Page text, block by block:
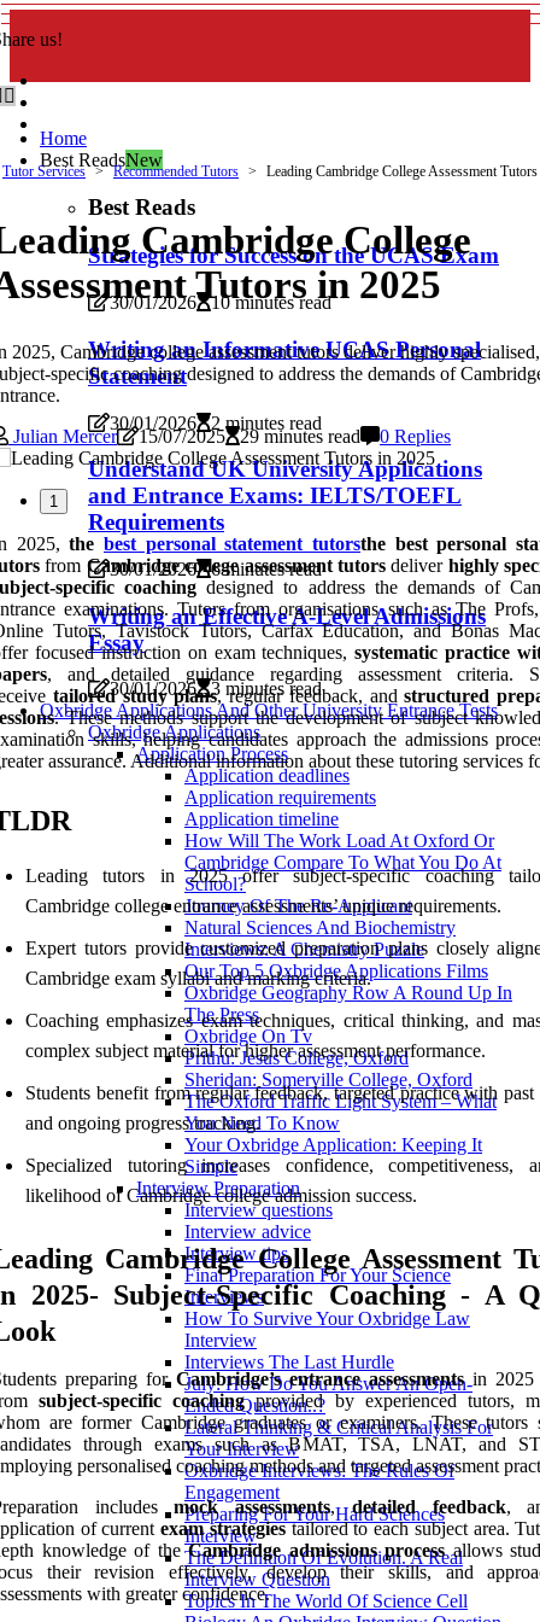
us!
Home
Best ReadsNew
Best Reads
Strategies for Success on the UCAS Exam
30/01/2026 10 minutes read
Writing an Informative UCAS Personal
Statement
30/01/2026 2 minutes read
Understand UK University Applications
and Entrance Exams: IELTS/TOEFL
Requirements
30/01/2026 6 minutes read
Writing an Effective A-Level Admissions
Essay
30/01/2026
3 minutes read
Oxbridge Applications And Other University Entrance Tests
Oxbridge Applications
Application Process
Application deadlines
Application requirements
Application timeline
How Will The Work Load At Oxford Or
Cambridge Compare To What You Do At
School?
Journey Of The Re-Applicant
Natural Sciences And Biochemistry
Interviews: A Chemistry Puzzle
Our Top 5 Oxbridge Applications Films
Oxbridge Geography Row A Round Up In
The Press
Oxbridge On Tv
Prithu: Jesus College, Oxford
Sheridan: Somerville College, Oxford
The Oxford Traffic Light System – What
You Need To Know
Your Oxbridge Application: Keeping It
Simple
Interview Preparation
Interview questions
Interview advice
Interview tips
Final Preparation For Your Science
Interviews
How To Survive Your Oxbridge Law
Interview
Interviews The Last Hurdle
July: How Do You Answer An Open-
Ended Question..?
Lateral Thinking & Critical Analysis For
Your Interview
Oxbridge Interviews: The Rules Of
Engagement
Preparing For Your Hard Sciences
Interview
The Definition Of Evolution. A Real
Interview Question
Topics In The World Of Science Cell
Tutor Services Recommended Tutors Leading Cambridge College Assessment
Cambridge College
Tutors in 2025
2025, Cambridge college assessment tutors deliver highly specialised,
specific coaching designed to address the demands of
Julian Mercer
15/07/2025 29 minutes read 0 Replies
1
2025,thebest personal statement tutorsthe best personal
from Cambridge college assessment tutorsdeliver highly
specific coaching designed to address the demands of
examinations. Tutors from organisations such as The
Tutors, Tavistock Tutors, Carfax Education, and Bonas
focused instruction on exam techniques,systematic practice
, and detailed guidance regarding assessment criteria.
tailored study plans, regular feedback, andstructured
. These methods support the development of subject
skills, helping candidates approach the admissions
assurance. Additional information about these tutoring services
Leading tutors in 2025 offer subject-specific coaching
Cambridge college entrance assessments’ unique requirements.
Expert tutors provide customized preparation plans closely
Cambridge exam syllabi and marking criteria.
Coaching emphasizes exam techniques, critical thinking, and
complex subject material for higher assessment performance.
Students benefit from regular feedback, targeted practice with past
and ongoing progress tracking.
Specialized tutoring increases confidence, competitiveness,
likelihood of Cambridge college admission success.
Cambridge College Assessment
2025- Subject-Specific Coaching - A
preparing for Cambridge’s entrance assessmentsin 2025
subject-specific coachingprovided by experienced tutors,
are former Cambridge graduates or examiners. These tutors
through exams such as BMAT, TSA, LNAT, and
personalised coaching methods and targeted assessment
includesmock assessments,detailed feedback,
of currentexam strategiestailored to each subject area.
knowledge of theCambridge admissions processallows
their revision effectively, develop their skills, and
with greater confidence.